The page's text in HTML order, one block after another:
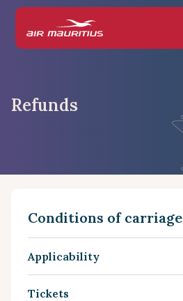
Refunds
Conditions of carriage
Applicability
Tickets